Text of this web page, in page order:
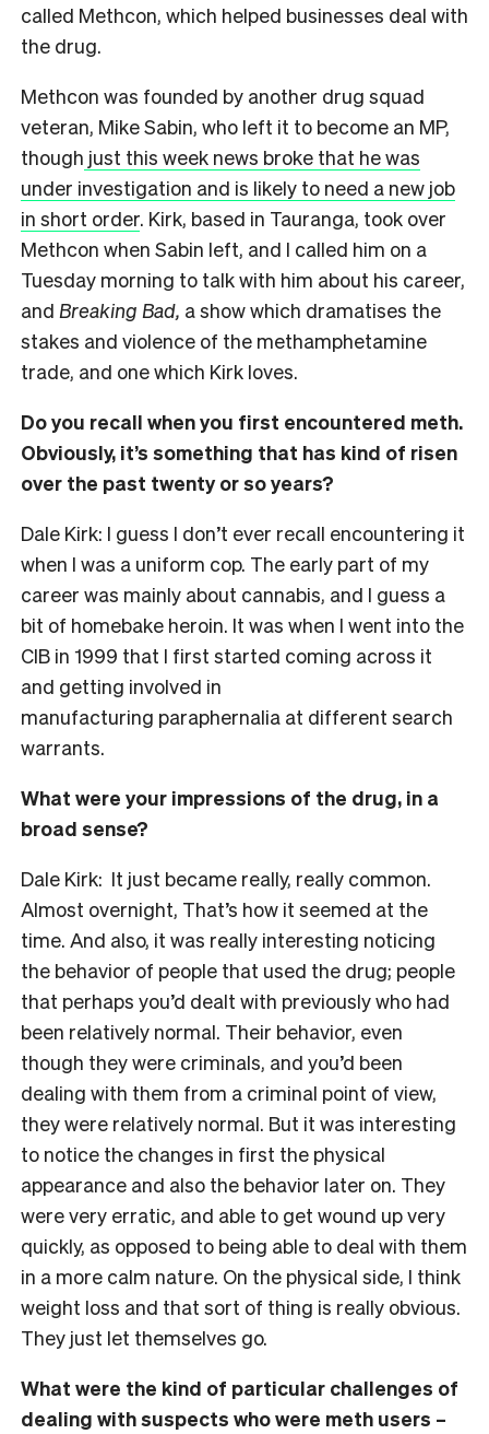
called Methcon, which helped businesses deal with
the drug.
Methcon was founded by another drug squad
veteran, Mike Sabin, who left it to become an MP,
though just this week news broke that he was
under investigation and is likely to need a new job
in short order. Kirk, based in Tauranga, took over
Methcon when Sabin left, and I called him on a
Tuesday morning to talk with him about his career,
and Breaking Bad, a show which dramatises the
stakes and violence of the methamphetamine
trade, and one which Kirk loves.
Do you recall when you first encountered meth.
Obviously, it’s something that has kind of risen
over the past twenty or so years?
Dale Kirk: I guess I don’t ever recall encountering it
when I was a uniform cop. The early part of my
career was mainly about cannabis, and I guess a
bit of homebake heroin. It was when I went into the
CIB in 1999 that I first started coming across it
and getting involved in
manufacturing paraphernalia at different search
warrants.
What were your impressions of the drug, in a
broad sense?
Dale Kirk: It just became really, really common.
Almost overnight, That’s how it seemed at the
time. And also, it was really interesting noticing
the behavior of people that used the drug; people
that perhaps you’d dealt with previously who had
been relatively normal. Their behavior, even
though they were criminals, and you’d been
dealing with them from a criminal point of view,
they were relatively normal. But it was interesting
to notice the changes in first the physical
appearance and also the behavior later on. They
were very erratic, and able to get wound up very
quickly, as opposed to being able to deal with them
in a more calm nature. On the physical side, I think
weight loss and that sort of thing is really obvious.
They just let themselves go.
What were the kind of particular challenges of
dealing with suspects who were meth users –